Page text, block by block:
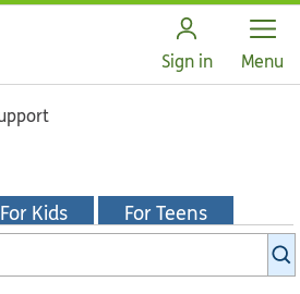
Sign in Open
Menu
For Kids For Teens